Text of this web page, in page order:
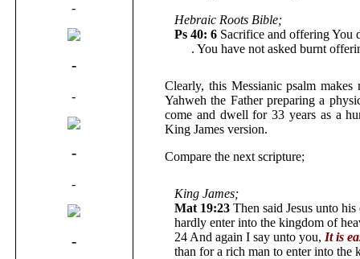
-
-
-
-
-
-
Hebraic Roots Bible;
Ps 40: 6 Sacrifice and offering You
. You have not asked burnt
Clearly, this Messianic psalm
Yahweh the Father preparing a
come and dwell for 33 years as a
King James version.
Compare the next scripture;
King James;
Mat 19:23 Then said Jesus unto
hardly enter into the kingdom of
24 And again I say unto you, It is
than for a rich man to enter into the